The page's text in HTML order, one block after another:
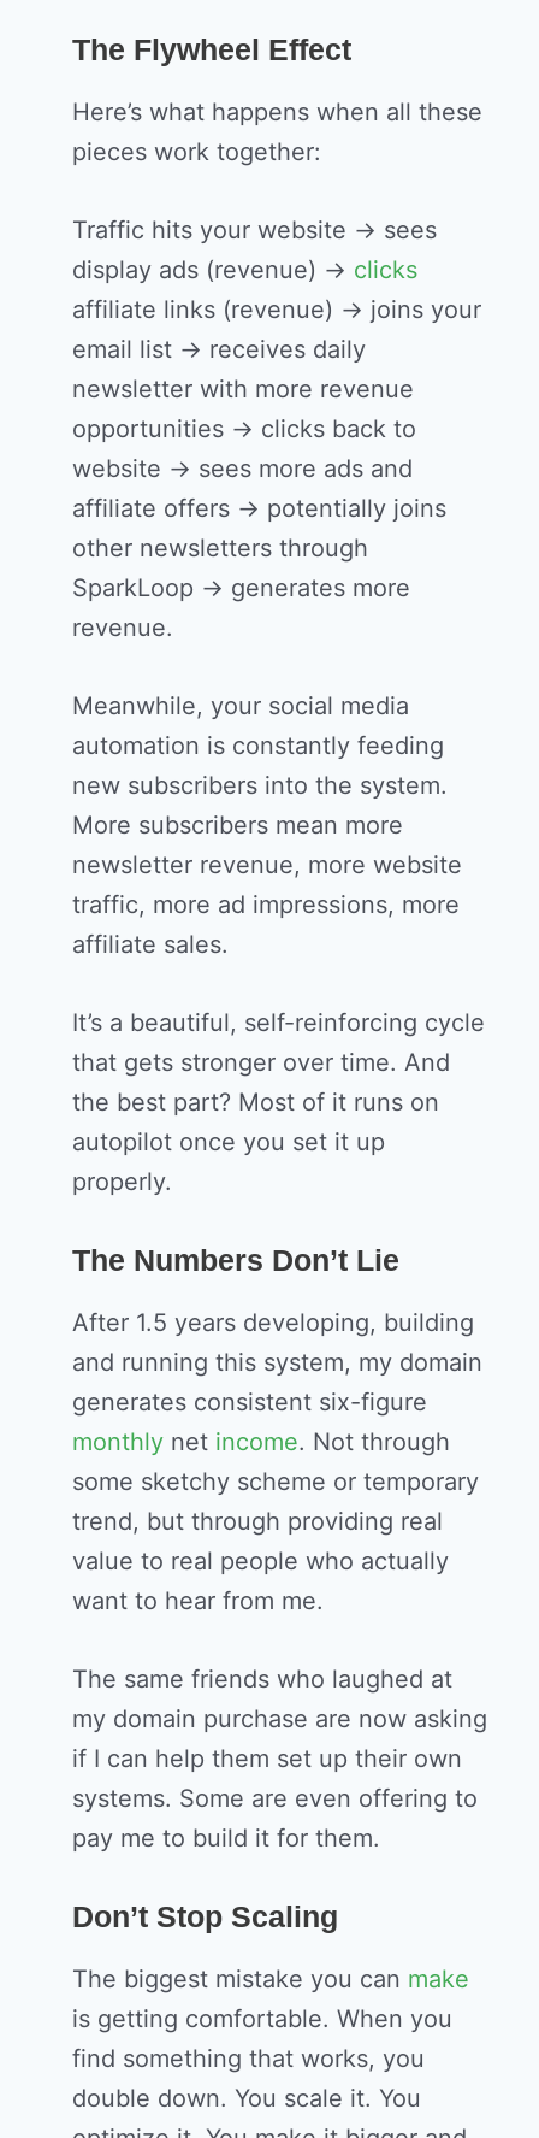
The Flywheel Effect
Here’s what happens when all these
pieces work together:
Traffic hits your website → sees
display ads (revenue) → clicks
affiliate links (revenue) → joins your
email list → receives daily
newsletter with more revenue
opportunities → clicks back to
website → sees more ads and
affiliate offers → potentially joins
other newsletters through
SparkLoop → generates more
revenue.
Meanwhile, your social media
automation is constantly feeding
new subscribers into the system.
More subscribers mean more
newsletter revenue, more website
traffic, more ad impressions, more
affiliate sales.
It’s a beautiful, self-reinforcing cycle
that gets stronger over time. And
the best part? Most of it runs on
autopilot once you set it up
properly.
The Numbers Don’t Lie
After 1.5 years developing, building
and running this system, my domain
generates consistent six-figure
monthly net income. Not through
some sketchy scheme or temporary
trend, but through providing real
value to real people who actually
want to hear from me.
The same friends who laughed at
my domain purchase are now asking
if I can help them set up their own
systems. Some are even offering to
pay me to build it for them.
Don’t Stop Scaling
The biggest mistake you can make
is getting comfortable. When you
find something that works, you
double down. You scale it. You